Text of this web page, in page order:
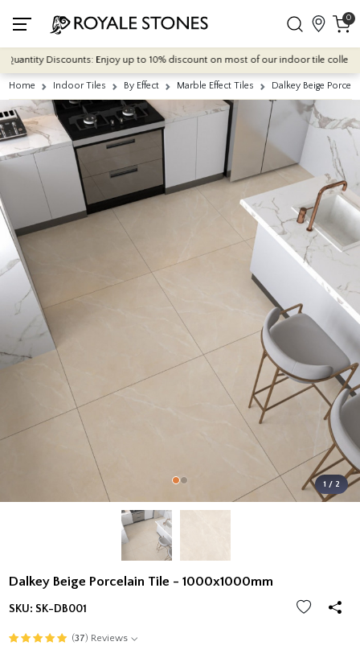
0
Discounts: Enjoy up to 10% discount on most of our indoor tile collections
Home Indoor Tiles By Effect Marble Effect Tiles Dalkey Beige
1 / 2
Dalkey Beige Porcelain Tile - 1000x1000mm
SKU: SK-DB001
(37) Reviews